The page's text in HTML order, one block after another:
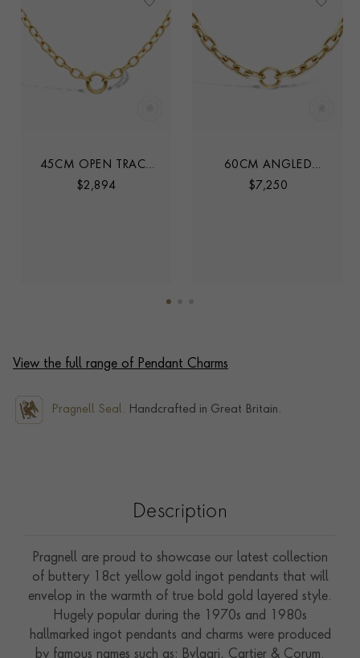
45CM OPEN TRACE
CHAIN
$2,894
60CM ANGLED
TRACE LINK CHAIN
$7,250
View the full range of Pendant Charms
Pragnell Seal. Handcrafted in Great Britain.
Description
Pragnell are proud to showcase our latest collection
of buttery 18ct yellow gold ingot pendants that will
envelop in the warmth of true bold gold layered style.
Hugely popular during the 1970s and 1980s
hallmarked ingot pendants and charms were produced
by famous names such as; Bvlgari, Cartier & Corum.